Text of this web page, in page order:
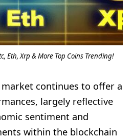
Eth, Xrp & More Top Coins Trending!
continues to offer a
largely reflective
sentiment and
within the blockchain